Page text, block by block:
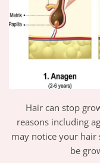
Hair can stop
reasons including
may notice your hair
be